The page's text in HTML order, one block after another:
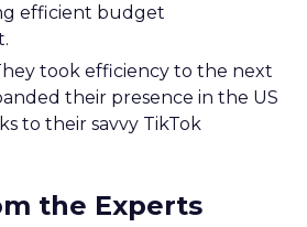
efficient budget
took efficiency to the next
their presence in the US
to their savvy TikTok
the Experts